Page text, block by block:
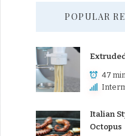
POPULAR
47
Italian
Octopus